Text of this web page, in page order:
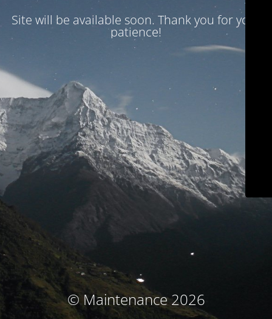
Site will be available soon. Thank you for your
patience!
© Maintenance 2026